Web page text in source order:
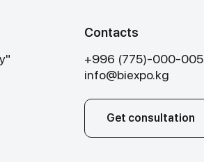
Contacts
+996 (775)-000-005
info@biexpo.kg
Get consultation